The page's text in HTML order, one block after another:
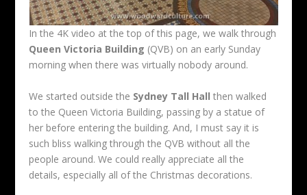
In the 4K video at the top of this page, we walk through
Queen Victoria Building (QVB) on an early Sunday
morning when there was virtually nobody around.
We started outside the Sydney Tall Hall then walked
to the Queen Victoria Building, passing by a statue of
her before entering the building. And, I must say it is
such bliss walking through the QVB without all the
people around. We could really appreciate all the
details, especially all of the Christmas decorations.